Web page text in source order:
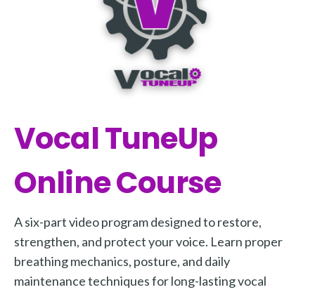
About Millian
Book Millian to Speak at Your Event
Millian's Vocal Authority Hub
Testimonials about Millian
America's Vocal Longevity Coach™
More
Vocal TuneUp
Online Course
A six-part video program designed to restore,
strengthen, and protect your voice. Learn proper
breathing mechanics, posture, and daily
maintenance techniques for long-lasting vocal